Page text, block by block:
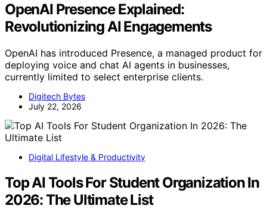
OpenAI Presence Explained:
Revolutionizing AI Engagements
OpenAI has introduced Presence, a managed product for
deploying voice and chat AI agents in businesses,
currently limited to select enterprise clients.
Digitech Bytes
July 22, 2026
Digital Lifestyle & Productivity
Top AI Tools For Student Organization In
2026: The Ultimate List